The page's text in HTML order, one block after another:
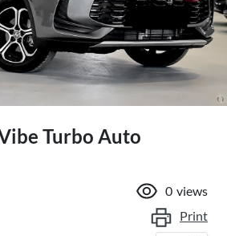
Turbo Auto
0 views
Print